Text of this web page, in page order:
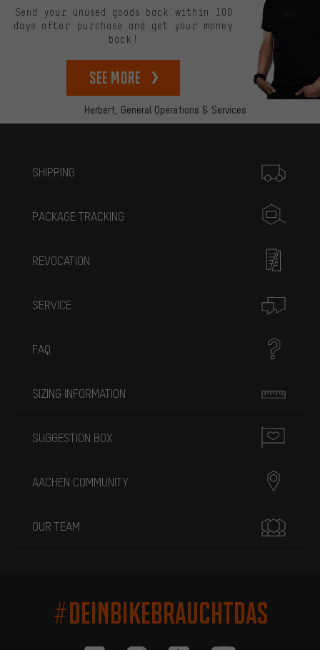
Herbert, General Operations & Services
Send your unused goods back within 100
days after purchase and get your money
back!
See more
SHIPPING
PACKAGE TRACKING
REVOCATION
SERVICE
FAQ
SIZING INFORMATION
SUGGESTION BOX
AACHEN COMMUNITY
OUR TEAM
#DEINBIKEBRAUCHTDAS